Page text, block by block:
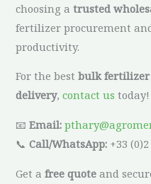
choosing atrusted
fertilizer procurement
productivity.
For the bestbulk
delivery,contact us today!
📧Email:
📞Call/WhatsApp: +33
Get afree quote and